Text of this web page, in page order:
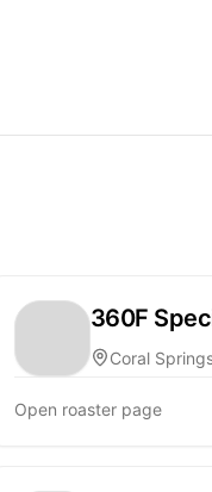
360F
Coral
Open roaster page